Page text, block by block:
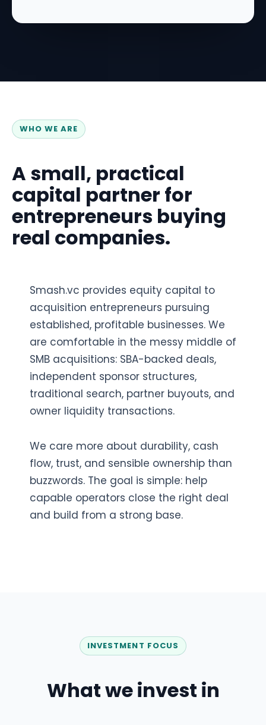
WHO WE ARE
A small, practical
capital partner for
entrepreneurs buying
real companies.
Smash.vc provides equity capital to
acquisition entrepreneurs pursuing
established, profitable businesses. We
are comfortable in the messy middle of
SMB acquisitions: SBA-backed deals,
independent sponsor structures,
traditional search, partner buyouts, and
owner liquidity transactions.
We care more about durability, cash
flow, trust, and sensible ownership than
buzzwords. The goal is simple: help
capable operators close the right deal
and build from a strong base.
INVESTMENT FOCUS
What we invest in